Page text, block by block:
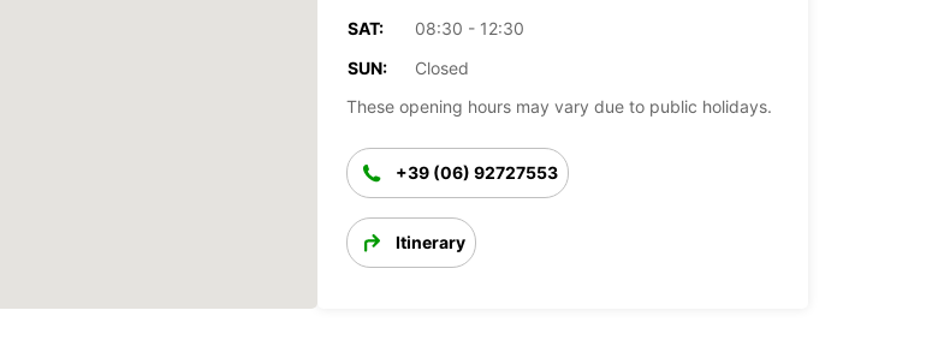
SAT:
08:30 - 12:30
SUN:
Closed
These opening hours may vary due to public holidays.
+39 (06) 92727553
Itinerary